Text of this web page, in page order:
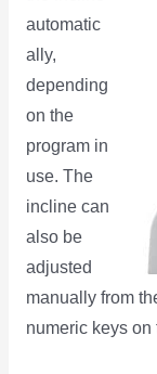
automatic
ally,
depending
on the
program in
use. The
incline can
also be
adjusted
manually from
numeric keys on